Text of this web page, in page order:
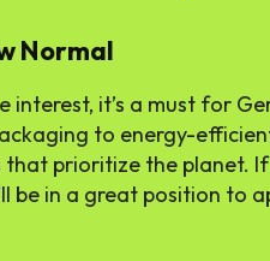
Normal
interest, it’s a must for
to energy-
prioritize the planet. If
be in a great position to